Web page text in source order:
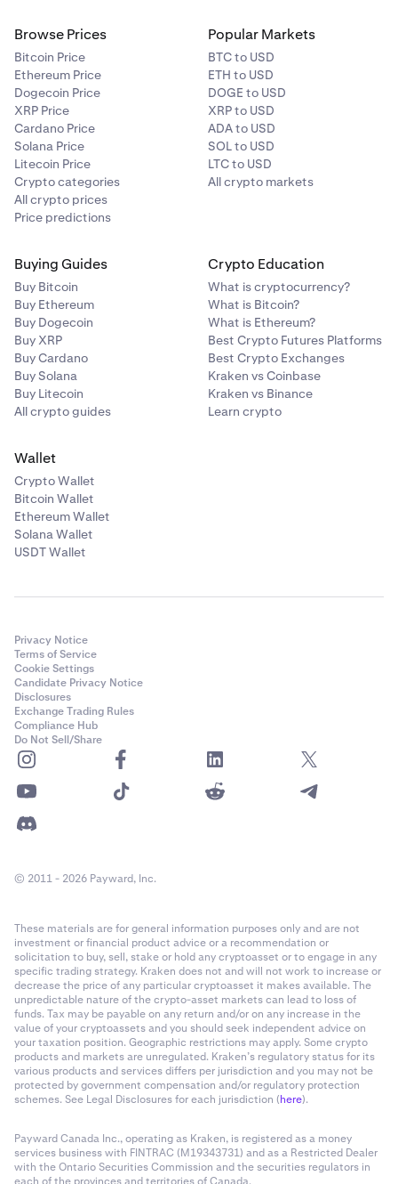
Browse Prices
Bitcoin Price
Ethereum Price
Dogecoin Price
XRP Price
Cardano Price
Solana Price
Litecoin Price
Crypto categories
All crypto prices
Price predictions
Popular Markets
BTC to USD
ETH to USD
DOGE to USD
XRP to USD
ADA to USD
SOL to USD
LTC to USD
All crypto markets
Buying Guides
Buy Bitcoin
Buy Ethereum
Buy Dogecoin
Buy XRP
Buy Cardano
Buy Solana
Buy Litecoin
All crypto guides
Crypto Education
What is cryptocurrency?
What is Bitcoin?
What is Ethereum?
Best Crypto Futures Platforms
Best Crypto Exchanges
Kraken vs Coinbase
Kraken vs Binance
Learn crypto
Wallet
Crypto Wallet
Bitcoin Wallet
Ethereum Wallet
Solana Wallet
USDT Wallet
Privacy Notice
Terms of Service
Cookie Settings
Candidate Privacy Notice
Disclosures
Exchange Trading Rules
Compliance Hub
Do Not Sell/Share
© 2011 - 2026 Payward, Inc.
These materials are for general information purposes only and are not
investment or financial product advice or a recommendation or
solicitation to buy, sell, stake or hold any cryptoasset or to engage in any
specific trading strategy. Kraken does not and will not work to increase or
decrease the price of any particular cryptoasset it makes available. The
unpredictable nature of the crypto-asset markets can lead to loss of
funds. Tax may be payable on any return and/or on any increase in the
value of your cryptoassets and you should seek independent advice on
your taxation position. Geographic restrictions may apply. Some crypto
products and markets are unregulated. Kraken’s regulatory status for its
various products and services differs per jurisdiction and you may not be
protected by government compensation and/or regulatory protection
schemes. See Legal Disclosures for each jurisdiction (here).
Payward Canada Inc., operating as Kraken, is registered as a money
services business with FINTRAC (M19343731) and as a Restricted Dealer
with the Ontario Securities Commission and the securities regulators in